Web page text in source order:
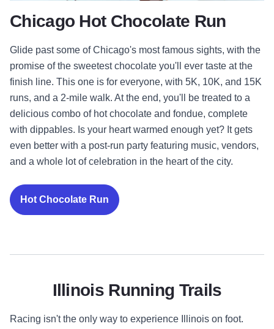
Chicago Hot Chocolate Run
Glide past some of Chicago's most famous sights, with the
promise of the sweetest chocolate you'll ever taste at the
finish line. This one is for everyone, with 5K, 10K, and 15K
runs, and a 2-mile walk. At the end, you'll be treated to a
delicious combo of hot chocolate and fondue, complete
with dippables. Is your heart warmed enough yet? It gets
even better with a post-run party featuring music, vendors,
and a whole lot of celebration in the heart of the city.
Hot Chocolate Run
Illinois Running Trails
Racing isn't the only way to experience Illinois on foot.